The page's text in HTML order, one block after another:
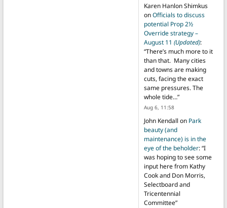
Karen Hanlon Shimkus
onOfficials to discuss
potential Prop 2½
Override strategy –
August 11 (Updated):
“There’s much more to it
than that. Many cities
and towns are making
cuts, facing the exact
same pressures. The
whole tide…”
Aug 6, 11:58
John Kendall on Park
beauty (and
maintenance) is in the
eye of the beholder: “I
was hoping to see some
input here from Kathy
Cook and Don Morris,
Selectboard and
Tricentennial
Committee”